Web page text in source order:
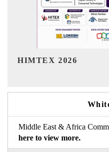
India
Middle East & Africa
here to view more.